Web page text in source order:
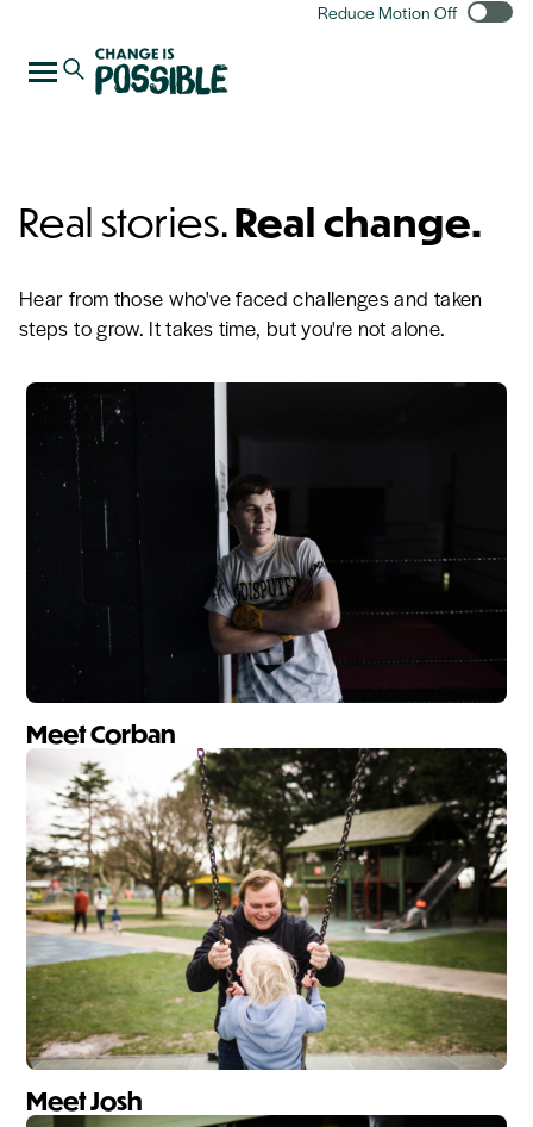
Reduce Motion Off
Real stories.Real change.
Hear from those who've faced challenges and taken
steps to grow. It takes time, but you're not alone.
Meet Corban
Meet Josh